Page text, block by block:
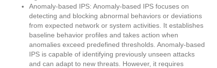
Anomaly-based IPS: Anomaly-based IPS focuses on
detecting and blocking abnormal behaviors or deviations
from expected network or system activities. It establishes
baseline behavior profiles and takes action when
anomalies exceed predefined thresholds. Anomaly-based
IPS is capable of identifying previously unseen attacks
and can adapt to new threats. However, it requires